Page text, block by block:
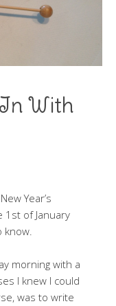
With
Year’s
of January
know.
morning with a
I knew I could
was to write